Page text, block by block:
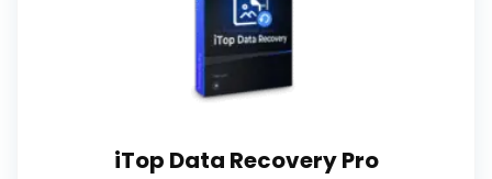
iTop Data Recovery Pro